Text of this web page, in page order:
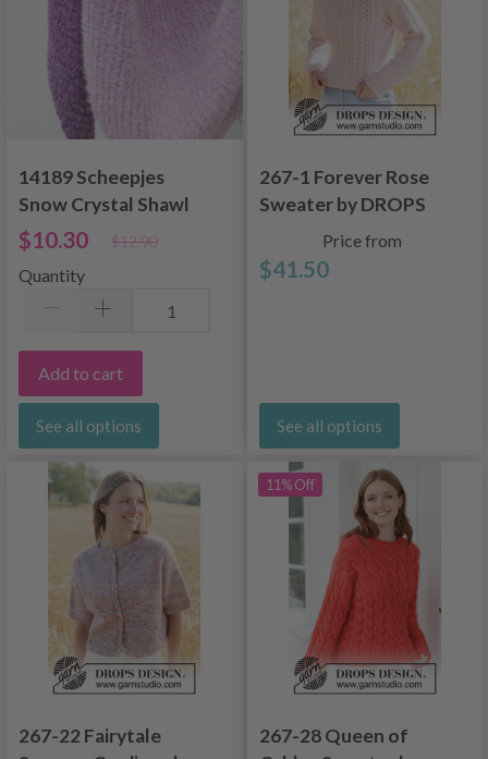
14189 Scheepjes
Snow Crystal Shawl
$10.30 $12.90
Quantity
Add to cart
See all options
267-1 Forever Rose
Sweater by DROPS
Price from
$41.50
See all options
267-22 Fairytale
11% Off
267-28 Queen of